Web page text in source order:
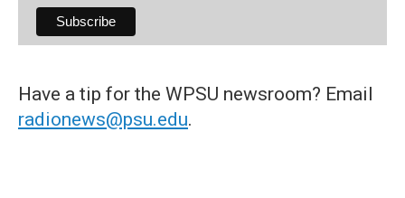
Have a tip for the WPSU newsroom? Email
radionews@psu.edu.